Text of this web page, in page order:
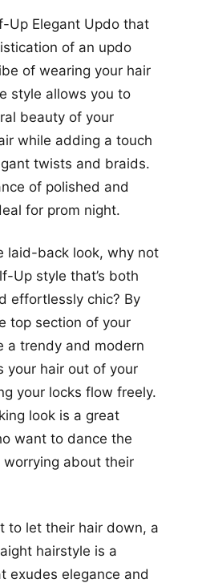
+12
Up Elegant Updo that
of an updo
of wearing your hair
style allows you to
beauty of your
while adding a touch
twists and braids.
of polished and
for prom night.
laid-back look, why not
Up style that’s both
effortlessly chic? By
top section of your
a trendy and modern
your hair out of your
your locks flow freely.
look is a great
want to dance the
about their
to let their hair down, a
hairstyle is a
exudes elegance and